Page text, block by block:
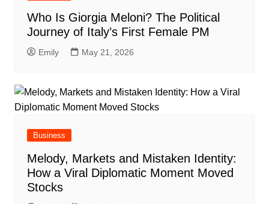
Who Is Giorgia Meloni? The Political
Journey of Italy’s First Female PM
Emily May 21, 2026
Business
Melody, Markets and Mistaken Identity:
How a Viral Diplomatic Moment Moved
Stocks